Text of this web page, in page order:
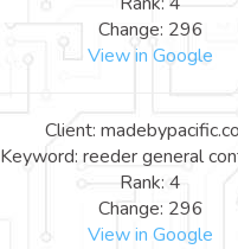
Change: 296
View in Google
Client:
Keyword: reeder general
Rank: 4
Change: 296
View in Google